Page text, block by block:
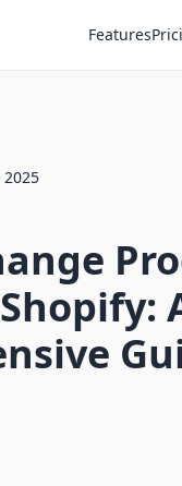
Features
2025